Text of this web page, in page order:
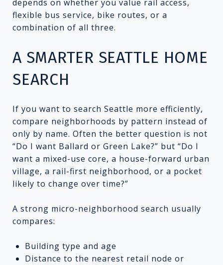
depends on whether you value rail access,
flexible bus service, bike routes, or a
combination of all three.
A SMARTER SEATTLE HOME
SEARCH
If you want to search Seattle more efficiently,
compare neighborhoods by pattern instead of
only by name. Often the better question is not
“Do I want Ballard or Green Lake?” but “Do I
want a mixed-use core, a house-forward urban
village, a rail-first neighborhood, or a pocket
likely to change over time?”
A strong micro-neighborhood search usually
compares:
Building type and age
Distance to the nearest retail node or